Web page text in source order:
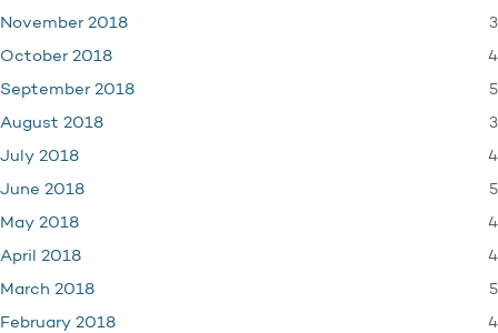
November 2018 3
October 2018 4
September 2018 5
August 2018 3
July 2018 4
June 2018 5
May 2018 4
April 2018 4
March 2018 5
February 2018 4